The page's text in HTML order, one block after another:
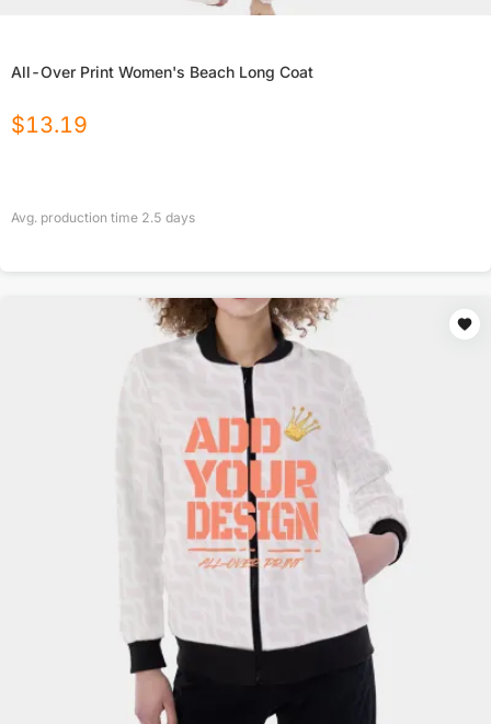
All-Over Print Women's Beach Long Coat
$13.19
Avg. production time 2.5 days